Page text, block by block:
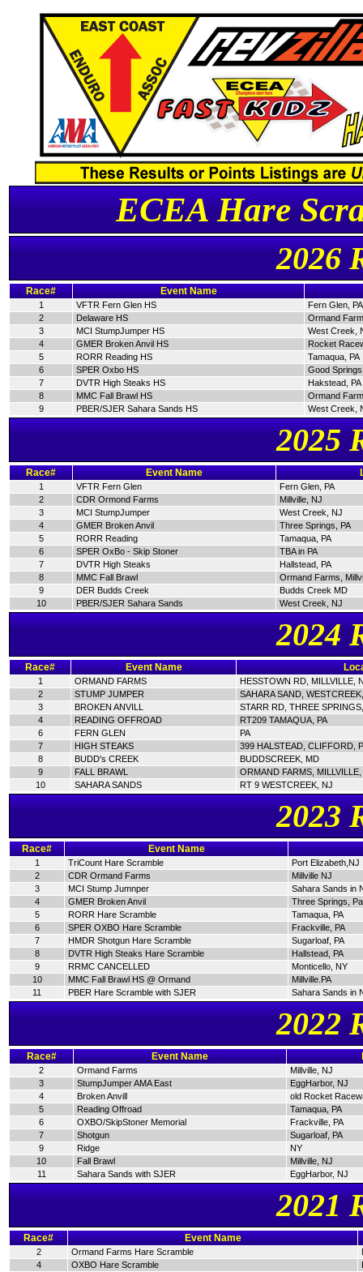
ECEA Hare
2026
Race# Event Name
1 VFTR Fern Glen HS
Fern Glen, PA
2
Delaware HS
Ormand
3
MCI StumpJumper HS
West Creek,
4
GMER Broken Anvil HS
Rocket
5
RORR Reading HS
Tamaqua, PA
6
SPER Oxbo HS
Good
7
DVTR High Steaks HS
Hakstead, PA
8
MMC Fall Brawl HS
Ormand
9
PBER/SJER Sahara Sands HS West Creek,
2025
Race# Event Name
1 VFTR Fern Glen
Fern Glen, PA
2
CDR Ormond Farms
Millville, NJ
3
MCI StumpJumper
West Creek, NJ
4
GMER Broken Anvil
Three Springs, PA
5
RORR Reading
Tamaqua, PA
6
SPER OxBo - Skip Stoner
TBA in PA
7
DVTR High Steaks
Hallstead, PA
8
MMC Fall Brawl
Ormand Farms,
9
DER Budds Creek
Budds Creek MD
10
PBER/SJER Sahara Sands West Creek, NJ
2024
Race# Event Name
1 ORMAND FARMS
HESSTOWN RD, MILLVILLE,
2
STUMP JUMPER
SAHARA SAND,
3
BROKEN ANVILL
STARR RD, THREE
4
READING OFFROAD
RT209 TAMAQUA, PA
6
FERN GLEN
PA
7
HIGH STEAKS
399 HALSTEAD, CLIFFORD,
8
BUDD's CREEK
BUDDSCREEK, MD
9
FALL BRAWL
ORMAND FARMS,
10
SAHARA SANDS RT 9 WESTCREEK, NJ
2023
Race# Event Name
1 TriCount Hare Scramble
Port Elizabeth,NJ
2
CDR Ormand Farms
Millville NJ
3
MCI Stump Jumnper
Sahara Sands in
4
GMER Broken Anvil
Three Springs,
5
RORR Hare Scramble
Tamaqua, PA
6
SPER OXBO Hare Scramble
Frackville, PA
7
HMDR Shotgun Hare Scramble
Sugarloaf, PA
8
DVTR High Steaks Hare Scramble
Hallstead, PA
9
RRMC CANCELLED
Monticello, NY
10
MMC Fall Brawl HS @ Ormand
Millville.PA
11
PBER Hare Scramble with SJER Sahara Sands in
2022
Race# Event Name
2 Ormand Farms
Millville, NJ
3
StumpJumper AMA East
EggHarbor, NJ
4
Broken Anvill
old Rocket
5
Reading Offroad
Tamaqua, PA
6
OXBO/SkipStoner Memorial
Frackville, PA
7
Shotgun
Sugarloaf, PA
9
Ridge
NY
10
Fall Brawl
Millville, NJ
11
Sahara Sands with SJER EggHarbor, NJ
2021
Race# Event Name
2 Ormand Farms Hare Scramble
4
OXBO Hare Scramble